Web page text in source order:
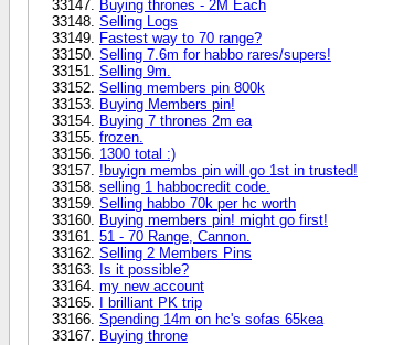
Buying thrones - 2M Each
Selling Logs
Fastest way to 70 range?
Selling 7.6m for habbo rares/supers!
Selling 9m.
Selling members pin 800k
Buying Members pin!
Buying 7 thrones 2m ea
frozen.
1300 total :)
!buyign membs pin will go 1st in trusted!
selling 1 habbocredit code.
Selling habbo 70k per hc worth
Buying members pin! might go first!
51 - 70 Range, Cannon.
Selling 2 Members Pins
Is it possible?
my new account
I brilliant PK trip
Spending 14m on hc's sofas 65kea
Buying throne